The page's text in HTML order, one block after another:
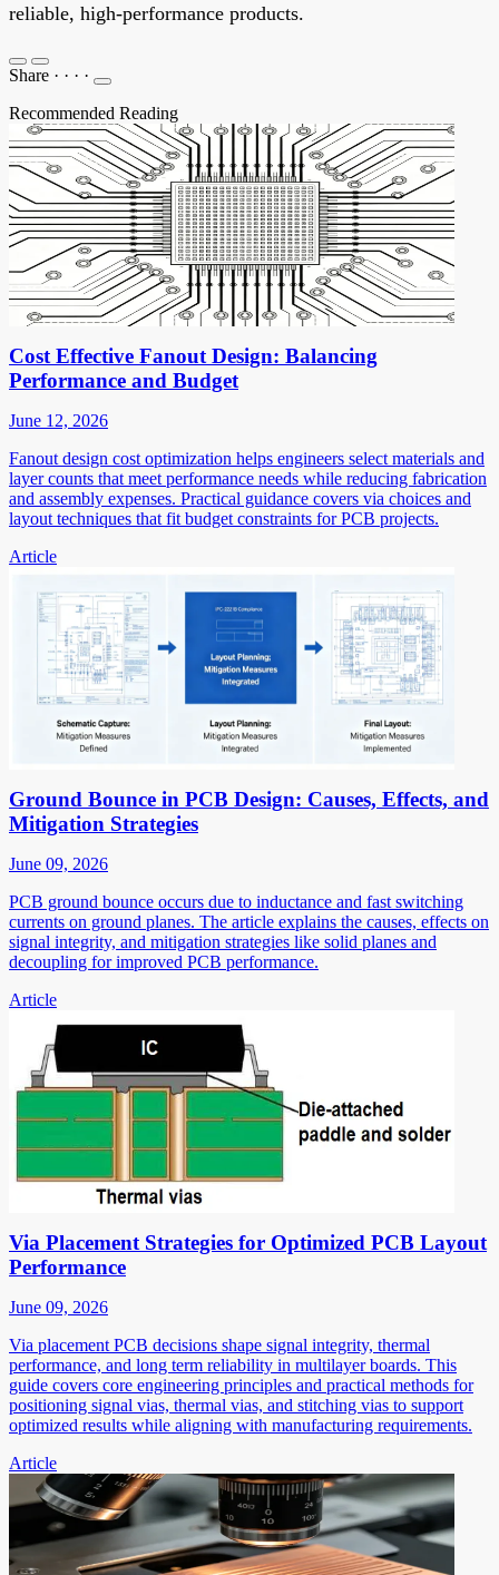
reliable, high-performance products.
Share · · · ·
Recommended Reading
Cost Effective Fanout Design: Balancing
Performance and Budget
June 12, 2026
Fanout design cost optimization helps engineers select materials and
layer counts that meet performance needs while reducing fabrication
and assembly expenses. Practical guidance covers via choices and
layout techniques that fit budget constraints for PCB projects.
Article
Ground Bounce in PCB Design: Causes, Effects, and
Mitigation Strategies
June 09, 2026
PCB ground bounce occurs due to inductance and fast switching
currents on ground planes. The article explains the causes, effects on
signal integrity, and mitigation strategies like solid planes and
decoupling for improved PCB performance.
Article
Via Placement Strategies for Optimized PCB Layout
Performance
June 09, 2026
Via placement PCB decisions shape signal integrity, thermal
performance, and long term reliability in multilayer boards. This
guide covers core engineering principles and practical methods for
positioning signal vias, thermal vias, and stitching vias to support
optimized results while aligning with manufacturing requirements.
Article